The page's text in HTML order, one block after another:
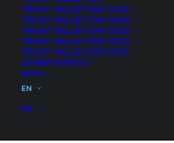
TRUST VALLEY DAY 2025
TRUST VALLEY DAY 2024
TRUST VALLEY DAY 2023
TRUST VALLEY DAY 2022
TRUST VALLEY DAY 2021
OTHER EVENTS
NEWS
EN
FR
How to acquire first clients and
no longer meet people and create a
trust? 27 startups have followed an
unprecedented journey to boost
development despite the remote
With the Canton of Vaud as the main
support of the Canton of Geneva, the